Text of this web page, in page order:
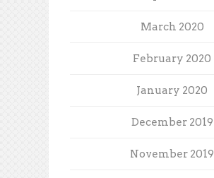
March 2020
February 2020
January 2020
December 2019
November 2019